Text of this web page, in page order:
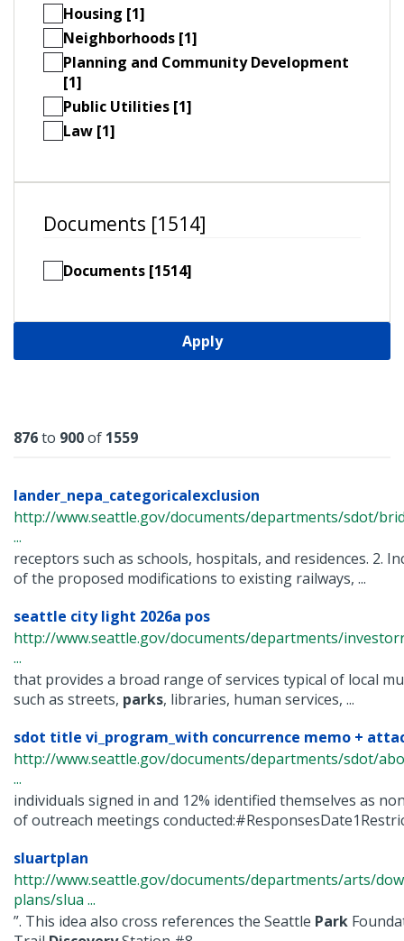
Housing [1]
Neighborhoods [1]
Planning and Community Development
[1]
Public Utilities [1]
Law [1]
Documents [1514]
Documents [1514]
Apply
Results
876to 900of 1559
lander_nepa_categoricalexclusion
http://www.seattle.gov/documents/departments/sdot/
...
receptors such as schools, hospitals, and residences. 2.
of the proposed modifications to existing railways, ...
seattle city light 2026a pos
http://www.seattle.gov/documents/departments/
...
that provides a broad range of services typical of local
such as streets, parks, libraries, human services, ...
sdot title vi_program_with concurrence memo +
http://www.seattle.gov/documents/departments/sdot/
...
individuals signed in and 12% identified themselves as
of outreach meetings
sluartplan
http://www.seattle.gov/documents/departments/arts/
plans/slua ...
”. This idea also cross references the Seattle Park